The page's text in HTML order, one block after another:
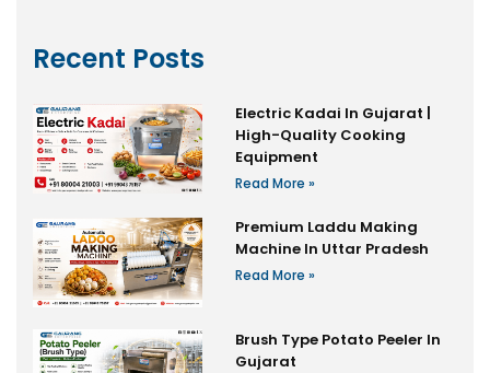
Recent Posts
Electric Kadai In Gujarat |
High-Quality Cooking
Equipment
Read More »
Premium Laddu Making
Machine In Uttar Pradesh
Read More »
Brush Type Potato Peeler In
Gujarat